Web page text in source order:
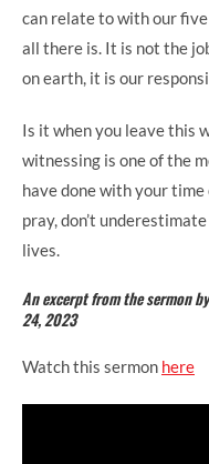
can relate to with our
all there is. It is not the
on earth, it is our
Is it when you leave this
witnessing is one of the
have done with your
pray, don’t
lives.
An excerpt from the sermon
24, 2023
Watch this sermon here